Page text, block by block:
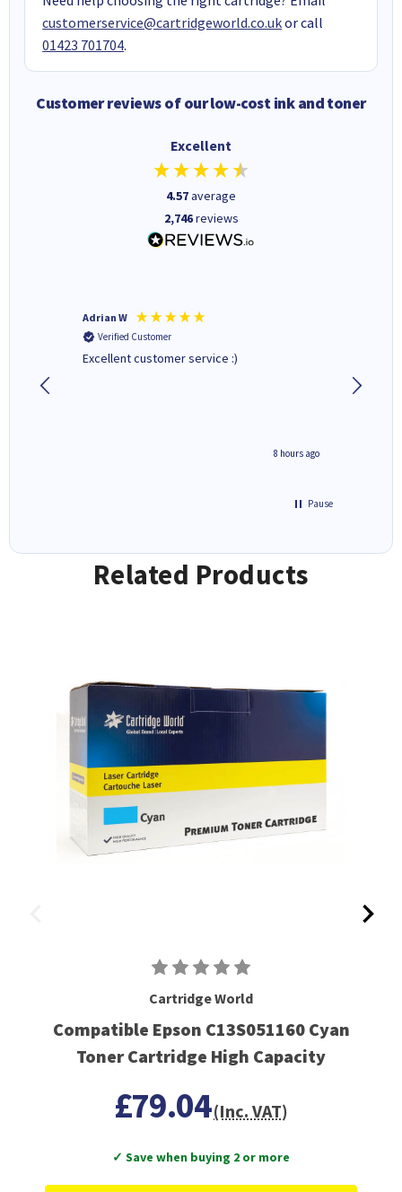
customerservice@cartridgeworld.co.ukor call
01423 701704.
Customer reviews of our low-cost ink and toner
Excellent
4.57average
2,746reviews
Adrian W
Verified Customer
Excellent customer service :)
8 hours ago
Pause
Related Products
Cartridge World
Compatible Epson C13S051160 Cyan
Toner Cartridge High Capacity
£79.04(Inc. VAT)
✓ Save when buying 2 or more